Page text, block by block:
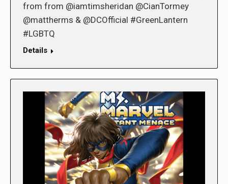
from from @iamtimsheridan @CianTormey
@mattherms & @DCOfficial #GreenLantern
#LGBTQ
Details